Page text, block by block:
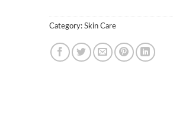
Category: Skin Care